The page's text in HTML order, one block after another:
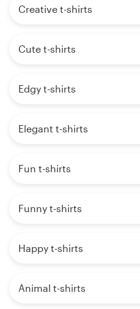
Creative t-shirts
Cute t-shirts
Edgy t-shirts
Elegant t-shirts
Fun t-shirts
Funny t-shirts
Happy t-shirts
Animal t-shirts